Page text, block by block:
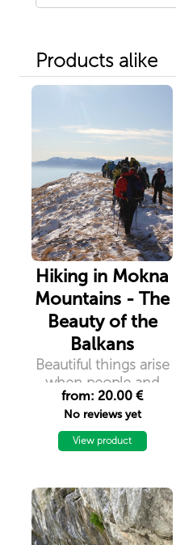
Products alike
Hiking in Mokna
Mountains - The
Beauty of the
Balkans
Beautiful things arise
when people and
mountains meet in
all things of nature
there is something
wonderful. Because
remember the time
you spent working in
an office, but you will
from: 20.00 €
No reviews yet
View product